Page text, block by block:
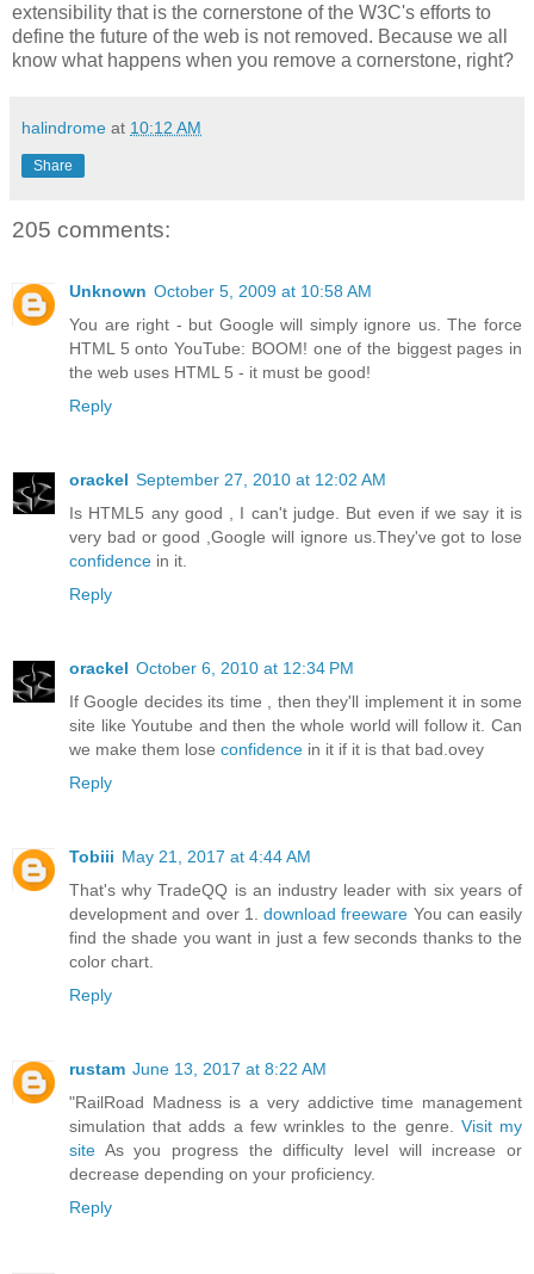
extensibility that is the cornerstone of the W3C's efforts to
define the future of the web is not removed. Because we all
know what happens when you remove a cornerstone, right?
halindrome at 10:12 AM
Share
205 comments:
Unknown October 5, 2009 at 10:58 AM
You are right - but Google will simply ignore us. The force
HTML 5 onto YouTube: BOOM! one of the biggest pages in
the web uses HTML 5 - it must be good!
Reply
orackel September 27, 2010 at 12:02 AM
Is HTML5 any good , I can't judge. But even if we say it is
very bad or good ,Google will ignore us.They've got to lose
confidence in it.
Reply
orackel October 6, 2010 at 12:34 PM
If Google decides its time , then they'll implement it in some
site like Youtube and then the whole world will follow it. Can
we make them lose confidence in it if it is that bad.ovey
Reply
Tobiii May 21, 2017 at 4:44 AM
That's why TradeQQ is an industry leader with six years of
development and over 1. download freeware You can easily
find the shade you want in just a few seconds thanks to the
color chart.
Reply
rustam June 13, 2017 at 8:22 AM
"RailRoad Madness is a very addictive time management
simulation that adds a few wrinkles to the genre. Visit my
site As you progress the difficulty level will increase or
decrease depending on your proficiency.
Reply